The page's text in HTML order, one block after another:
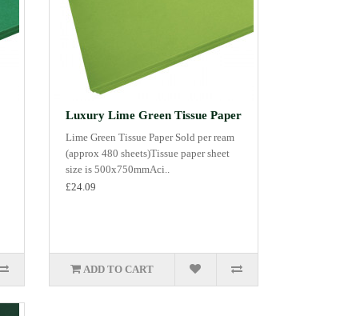
Luxury Lime Green Tissue Paper
Lime Green Tissue Paper Sold per ream
(approx 480 sheets)Tissue paper sheet
size is 500x750mmAci..
£24.09
ADD TO CART